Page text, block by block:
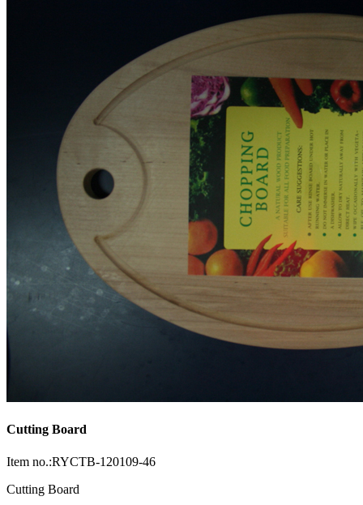
Cutting Board
Item no.:RYCTB-120109-46
Cutting Board